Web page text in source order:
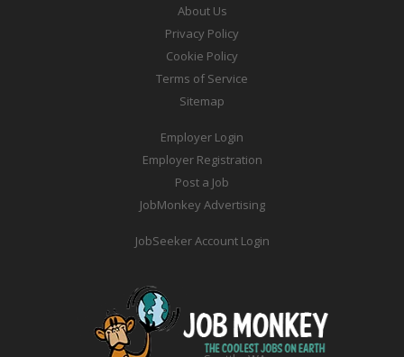
About Us
Privacy Policy
Cookie Policy
Terms of Service
Sitemap
Employer Login
Employer Registration
Post a Job
JobMonkey Advertising
JobSeeker Account Login